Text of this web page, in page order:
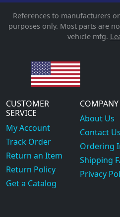
References to manufacturers
purposes only. Most parts are
vehicle mfg.
CUSTOMER
SERVICE
My Account
Track Order
Return an Item
Return Policy
Get a Catalog
About Us
Contact Us
Ordering
Shipping
Privacy